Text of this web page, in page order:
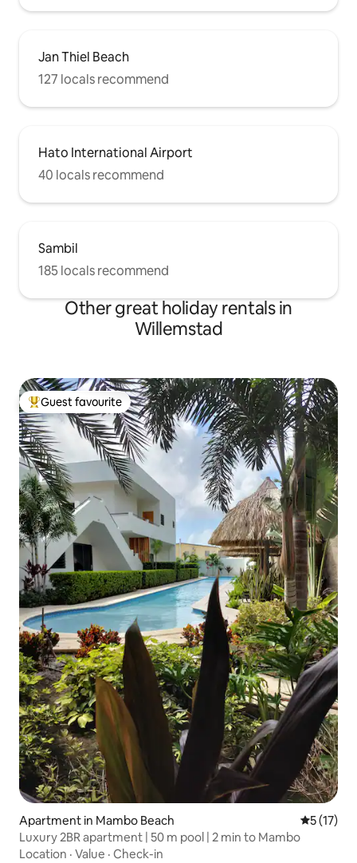
Jan Thiel Beach
127 locals recommend
Hato International Airport
40 locals recommend
Sambil
185 locals recommend
Other great holiday rentals in
Willemstad
Top guest favourite
Guest favourite
Apartment in Mambo Beach 5 out of 5
5 (17)
Luxury 2BR apartment | 50 m pool | 2 min to Mambo
Location · Value · Check-in